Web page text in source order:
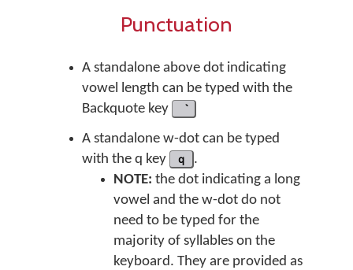
Punctuation
A standalone above dot indicating
vowel length can be typed with the
Backquote key
A standalone w-dot can be typed
with the q key
q
.
NOTE: the dot indicating a long
vowel and the w-dot do not
need to be typed for the
majority of syllables on the
keyboard. They are provided as